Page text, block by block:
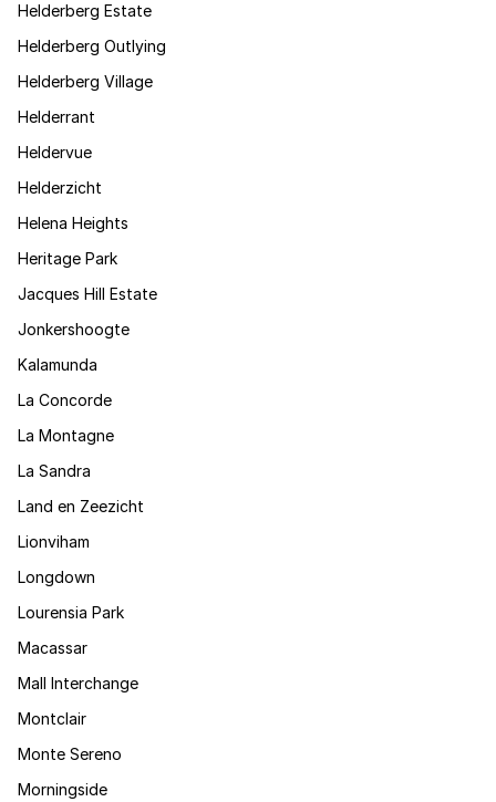
Helderberg Estate
Helderberg Outlying
Helderberg Village
Helderrant
Heldervue
Helderzicht
Helena Heights
Heritage Park
Jacques Hill Estate
Jonkershoogte
Kalamunda
La Concorde
La Montagne
La Sandra
Land en Zeezicht
Lionviham
Longdown
Lourensia Park
Macassar
Mall Interchange
Montclair
Monte Sereno
Morningside